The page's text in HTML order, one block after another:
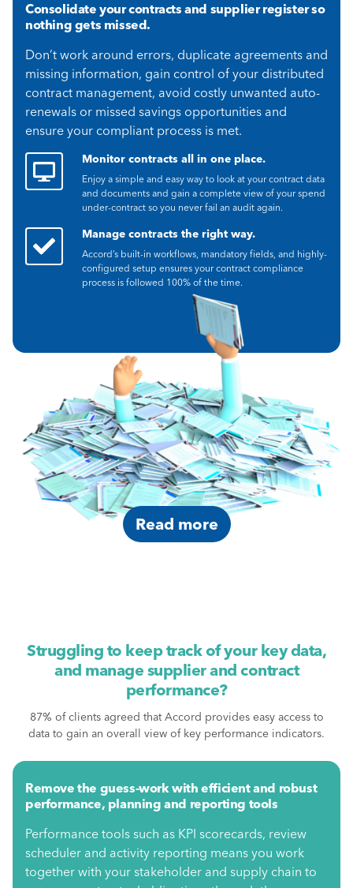
Consolidate your contracts and supplier register so
nothing gets missed.
Don’t work around errors, duplicate agreements and
missing information, gain control of your distributed
contract management, avoid costly unwanted auto-
renewals or missed savings opportunities and
ensure your compliant process is met.
Monitor contracts all in one place.
Enjoy a simple and easy way to look at your contract data
and documents and gain a complete view of your spend
under-contract so you never fail an audit again.
Manage contracts the right way.
Accord’s built-in workflows, mandatory fields, and highly-
configured setup ensures your contract compliance
process is followed 100% of the time.
Read more
Struggling to keep track of your key data,
and manage supplier and contract
performance?
87% of clients agreed that Accord provides easy access to
data to gain an overall view of key performance indicators.
Remove the guess-work with efficient and robust
performance, planning and reporting tools
Performance tools such as KPI scorecards, review
scheduler and activity reporting means you work
together with your stakeholder and supply chain to